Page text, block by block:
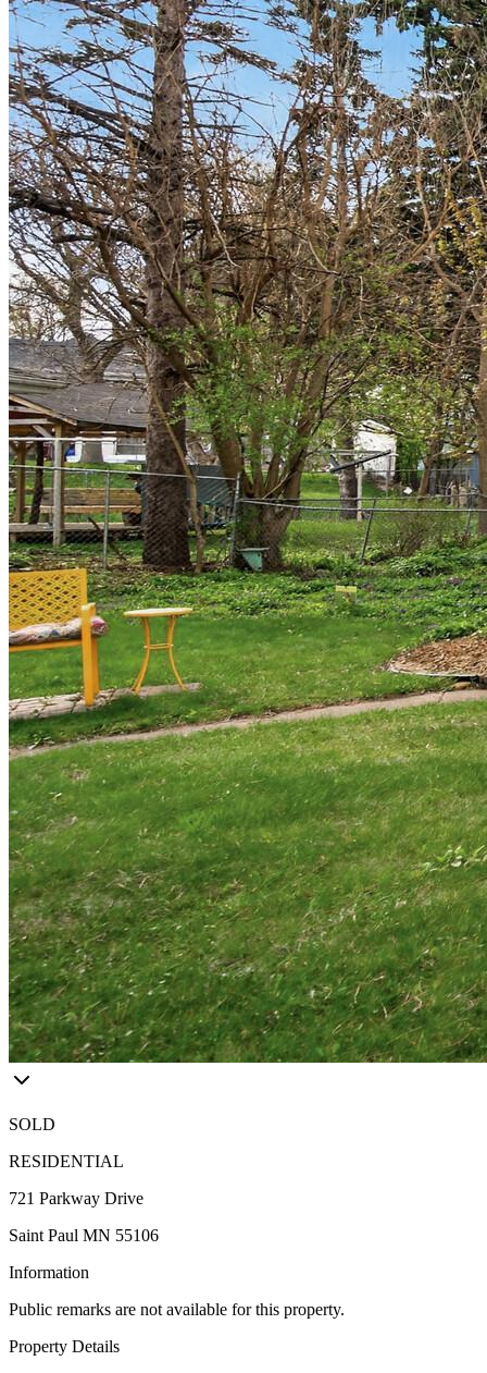
SOLD
RESIDENTIAL
721 Parkway Drive
Saint Paul MN 55106
Information
Public remarks are not available for this property.
Property Details